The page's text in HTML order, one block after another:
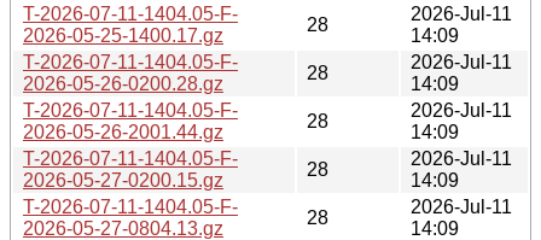
T-2026-07-11-1404.05-F-
2026-05-25-1400.17.gz
28
2026-Jul-11
14:09
T-2026-07-11-1404.05-F-
2026-05-26-0200.28.gz
28
2026-Jul-11
14:09
T-2026-07-11-1404.05-F-
2026-05-26-2001.44.gz
28
2026-Jul-11
14:09
T-2026-07-11-1404.05-F-
2026-05-27-0200.15.gz
28
2026-Jul-11
14:09
T-2026-07-11-1404.05-F-
2026-05-27-0804.13.gz
28
2026-Jul-11
14:09